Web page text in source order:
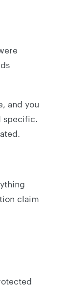
and you
specific.
claim